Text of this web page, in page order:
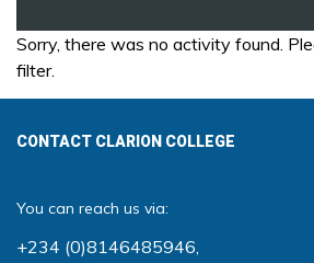
Sorry, there was no activity found.
filter.
CONTACT CLARION COLLEGE
You can reach us via:
+234 (0)8146485946,